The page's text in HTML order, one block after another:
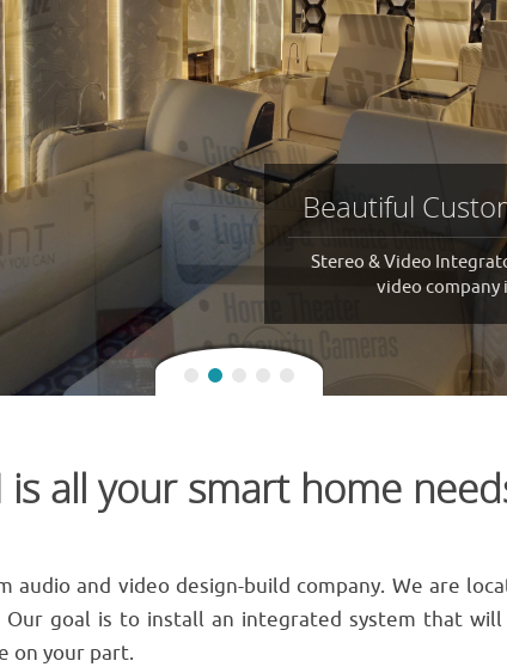
Stereo & Video
is all your smart home
audio and video design-build company. We are
Our goal is to install an integrated system that
on your part.